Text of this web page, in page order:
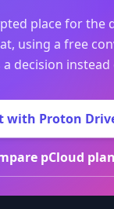
place for the
using a free
decision
with Proton
pCloud